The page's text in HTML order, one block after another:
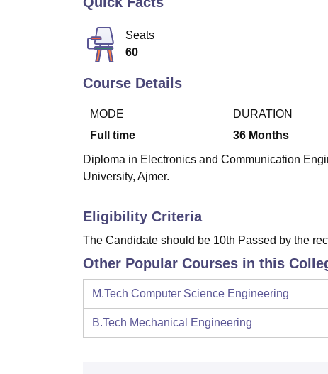
Seats
60
Course Details
MODE
Full time
DURATION
36 Months
Diploma in Electronics and Communication
University, Ajmer.
Eligibility Criteria
The Candidate should be 10th Passed by the
Other Popular Courses in this
M.Tech Computer Science Engineering
B.Tech Mechanical Engineering